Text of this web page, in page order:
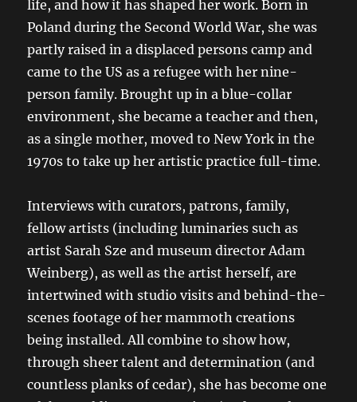
life, and how it has shaped her work. Born in
Poland during the Second World War, she was
partly raised in a displaced persons camp and
came to the US as a refugee with her nine-
person family. Brought up in a blue-collar
environment, she became a teacher and then,
as a single mother, moved to New York in the
1970s to take up her artistic practice full-time.
Interviews with curators, patrons, family,
fellow artists (including luminaries such as
artist Sarah Sze and museum director Adam
Weinberg), as well as the artist herself, are
intertwined with studio visits and behind-the-
scenes footage of her mammoth creations
being installed. All combine to show how,
through sheer talent and determination (and
countless planks of cedar), she has become one